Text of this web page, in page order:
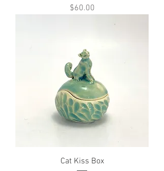
Price
$60.00
Cat Kiss Box